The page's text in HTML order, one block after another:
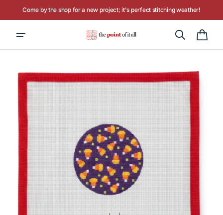
Come by the shop for a new project; it's perfect stitching weather!
Hours: Tuesday - Saturday, 10AM to 4PM
Cart
Open
media
1
in